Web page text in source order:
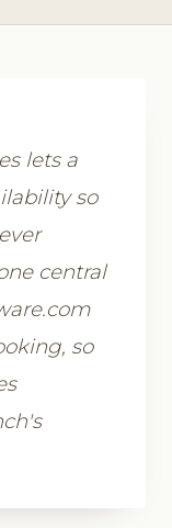
lets a
so
central
so